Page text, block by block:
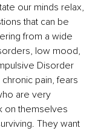
our minds relax,
that can be
from a wide
low mood,
Disorder
pain, fears
are very
on themselves
They want